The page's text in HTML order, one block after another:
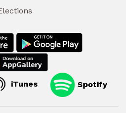
iTunes Spotify